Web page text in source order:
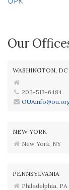
Our
WASHINGTON, DC
202-513-6484
NEW YORK
New York, NY
PENNSYLVANIA
Philadelphia, PA